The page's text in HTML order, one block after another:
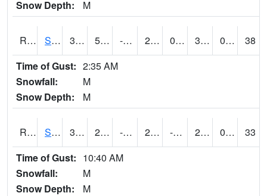
Snow Depth:
M
RSOI4 Sloan I-29 35.2 5.199775 -4.3742185 25.907532 0.3919934 30.6 0.00
38
Time of Gust: 2:35 AM
Snowfall:
M
Snow Depth:
M
RSPI4 Spencer (US 18) 30.9 2.4997754 -14.536768 21.37877 -3.8560076 27.5 0.00
33
Time of Gust: 10:40 AM
Snowfall:
M
Snow Depth:
M